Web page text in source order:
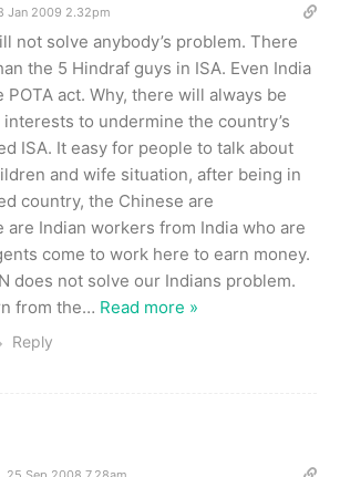
Jan 2009 2.32pm
not solve anybody’s problem. There
the 5 Hindraf guys in ISA. Even India
act. Why, there will always be
to undermine the country’s
ISA. It easy for people to talk about
and wife situation, after being in
country, the Chinese are
are Indian workers from India who are
come to work here to earn money.
does not solve our Indians problem.
from the… Read more »
Reply